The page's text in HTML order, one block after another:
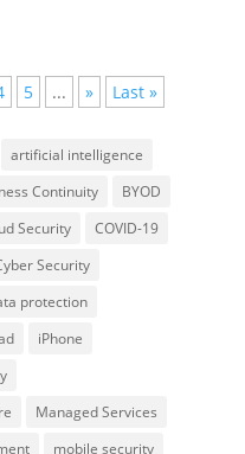
5 ... » Last »
artificial intelligence
Continuity
BYOD
Security
COVID-19
Security
protection
iPhone
Managed Services
mobile security